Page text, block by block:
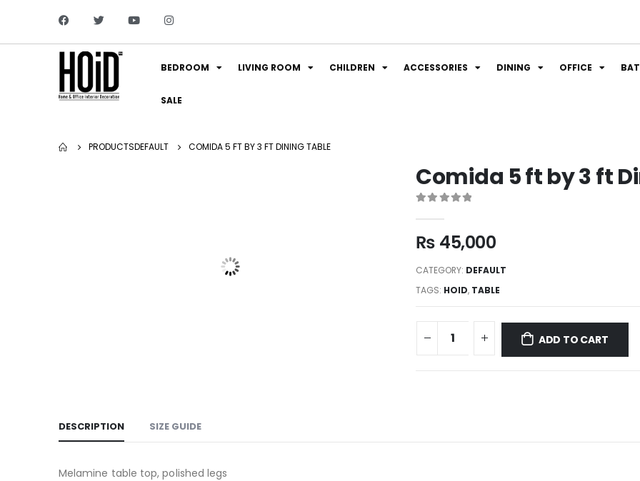
BEDROOM LIVING ROOM CHILDREN ACCESSORIES DINING OFFICE
SALE
PRODUCTSDEFAULT COMIDA 5 FT BY 3 FT DINING TABLE
Comida 5 ft by 3 ft
₨ 45,000
CATEGORY: DEFAULT
TAGS: HOID, TABLE
ADD TO CART
DESCRIPTION SIZE GUIDE
Melamine table top, polished legs